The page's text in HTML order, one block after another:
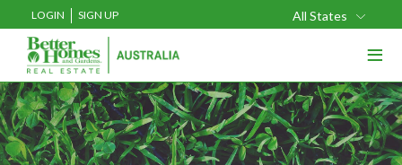
LOGIN SIGN UP All States
≡